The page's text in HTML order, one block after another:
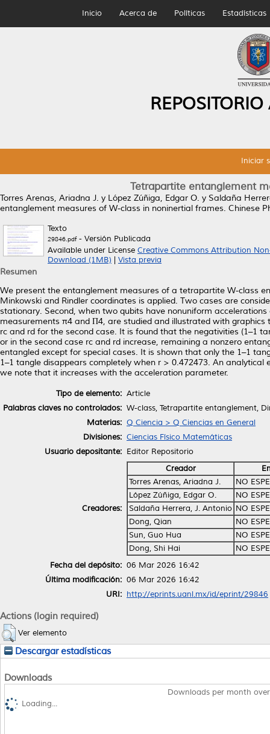
Inicio Acerca de Políticas Estadísticas
Iniciar
Tetrapartite entanglement
Torres Arenas, Ariadna J. y López Zúñiga, Edgar O. y Saldaña
entanglement measures of W-class in noninertial frames. Chinese
Texto
29846.pdf- Versión Publicada
Available under License Creative Commons Attribution
Download (1MB)
Vista previa
Resumen
We present the entanglement measures of a tetrapartite W-class
Minkowski and Rindler coordinates is applied. Two cases are
stationary. Second, when two qubits have nonuniform
measurements π4 and Π4, are studied and illustrated with
rc and rd for the second case. It is found that the negativities (1–1
or in the second case rc and rd increase, remaining a nonzero
entangled except for special cases. It is shown that only the 1–1
1–1 tangle disappears completely when r > 0.472473. An
we note that it increases with the acceleration parameter.
Tipo de elemento: Article
Palabras claves no controlados: W-class, Tetrapartite entanglement,
Materias: Q Ciencia > Q Ciencias en General
Divisiones: Ciencias Físico Matemáticas
Usuario depositante: Editor Repositorio
Creadores:
Creador
Torres Arenas, Ariadna J.
NO
López Zúñiga, Edgar O.
NO
Saldaña Herrera, J. Antonio NO
Dong, Qian
NO
Sun, Guo Hua
NO
Dong, Shi Hai
NO
Fecha del depósito: 06 Mar 2026 16:42
Última modificación: 06 Mar 2026 16:42
URI: http://eprints.uanl.mx/id/eprint/29846
Actions (login required)
Ver elemento
Descargar estadísticas
Downloads
Downloads per month
Loading...